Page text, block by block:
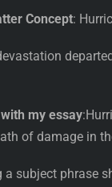
Concept:
my essay
of damage in
a subject phrase